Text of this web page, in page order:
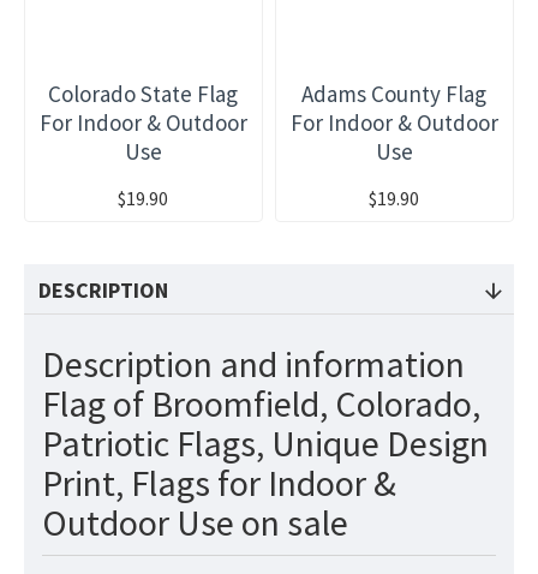
Colorado State Flag
For Indoor & Outdoor
Use
$19.90
Adams County Flag
For Indoor & Outdoor
Use
$19.90
DESCRIPTION
Description and information
Flag of Broomfield, Colorado,
Patriotic Flags, Unique Design
Print, Flags for Indoor &
Outdoor Use on sale